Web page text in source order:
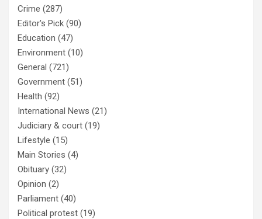
Crime (287)
Editor's Pick (90)
Education (47)
Environment (10)
General (721)
Government (51)
Health (92)
International News (21)
Judiciary & court (19)
Lifestyle (15)
Main Stories (4)
Obituary (32)
Opinion (2)
Parliament (40)
Political protest (19)